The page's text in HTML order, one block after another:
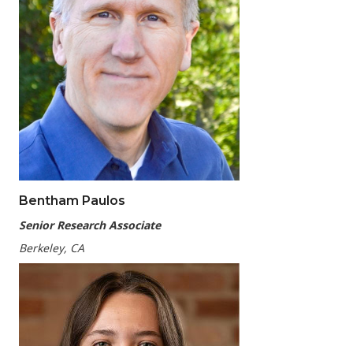
Bentham Paulos
Senior Research Associate
Berkeley, CA